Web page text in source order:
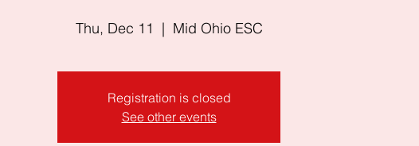
Thu, Dec 11
  |
Mid Ohio ESC
Registration is closed
See other events